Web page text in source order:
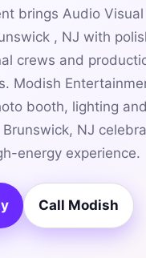
brings Audio Visual
, NJ with
crews and
Modish
booth, lighting
NJ
energy experience.
Call Modish